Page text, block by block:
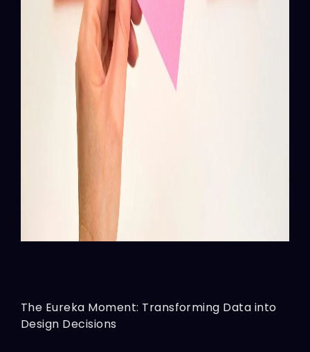
The Eureka Moment: Transforming Data into
Design Decisions